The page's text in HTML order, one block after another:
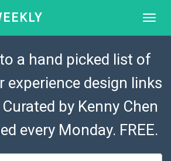
a hand picked list of
experience design links
by Kenny Chen
every Monday. FREE.